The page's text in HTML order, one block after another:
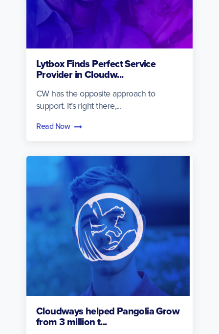
Lytbox Finds Perfect Service
Provider in Cloudw...
CW has the opposite approach to
support. It’s right there,...
Read Now
Cloudways helped Pangolia Grow
from 3 million t...